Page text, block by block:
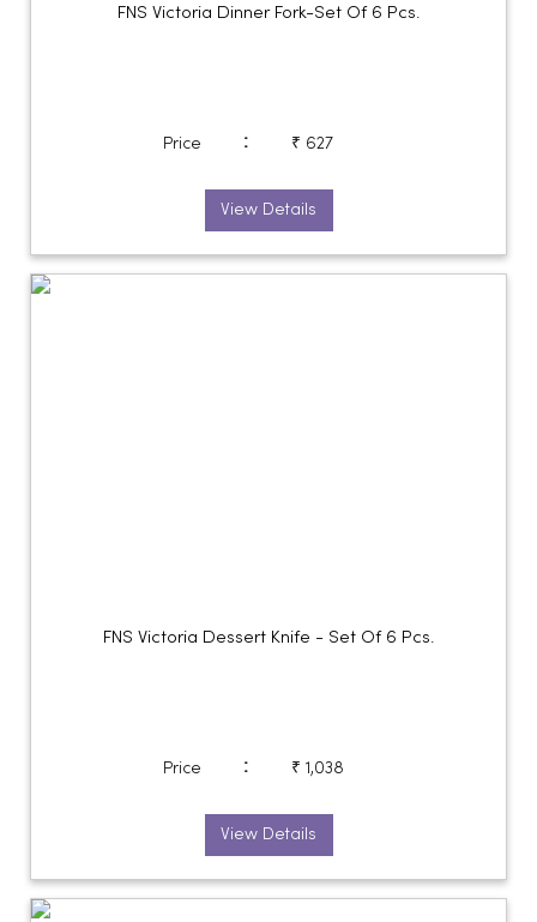
FNS Victoria Dinner Fork-Set Of 6 Pcs.
Price : ₹ 627
View Details
FNS Victoria Dessert Knife - Set Of 6 Pcs.
Price : ₹ 1,038
View Details